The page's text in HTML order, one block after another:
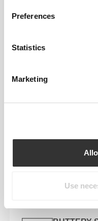
Preferences
Statistics
Marketing
Use
QUICK
Advanced
keeping
Stay fresh
fighting
UV
Built-in
from